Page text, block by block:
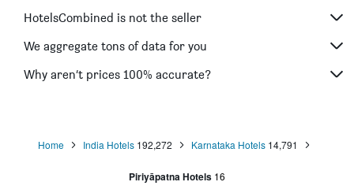
HotelsCombined is not the seller
We aggregate tons of data for you
Why aren’t prices 100% accurate?
Home India Hotels 192,272 Karnataka Hotels 14,791
Piriyāpatna Hotels 16